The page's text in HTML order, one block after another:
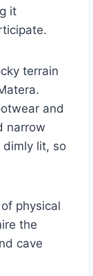
it
terrain
and
narrow
dimly lit, so
physical
the
cave